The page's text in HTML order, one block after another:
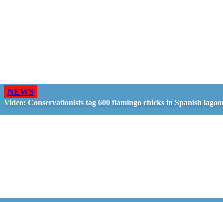
NEWS
Video: Conservationists tag 600 flamingo chicks in Spanish